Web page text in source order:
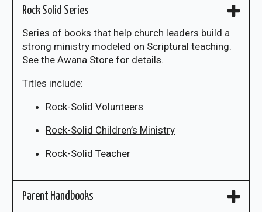
Rock Solid Series
Series of books that help church leaders build a
strong ministry modeled on Scriptural teaching.
See the Awana Store for details.
Titles include:
Rock-Solid Volunteers
Rock-Solid Children’s Ministry
Rock-Solid Teacher
Parent Handbooks